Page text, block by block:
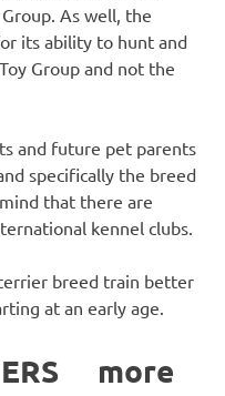
As well, the
its ability to hunt and
Group and not the
and future pet parents
specifically the breed
that there are
kennel clubs.
breed train better
at an early age.
more